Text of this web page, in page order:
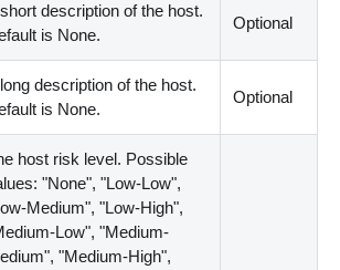
description of the host.
is None.
Optional
description of the host.
is None.
Optional
host risk level. Possible
"None", "Low-Low",
Medium", "Low-High",
Low", "Medium-
"Medium-High",